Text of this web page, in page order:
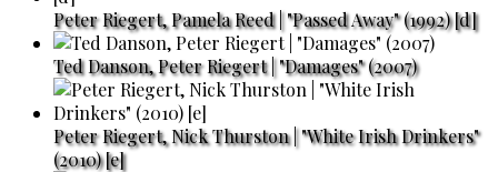
Peter Riegert, Pamela Reed | "Passed Away" (1992) [d]
Ted Danson, Peter Riegert | "Damages" (2007)
Peter Riegert, Nick Thurston | "White Irish Drinkers"
(2010) [e]